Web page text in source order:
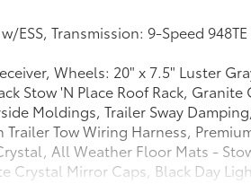
'N Go
Crystal
ESS, Transmission: 9-Speed
Wheels: 20" x 7.5" Luster
Stow 'N Place Roof Rack, Granite
Moldings, Trailer Sway
Tow Wiring Harness,
All Weather Floor Mats -
Crystal Mirror Caps, Black Day